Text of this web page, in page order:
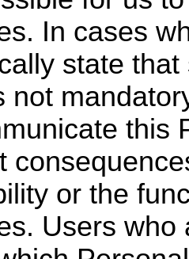
In cases
state
not
this
or the
Users who